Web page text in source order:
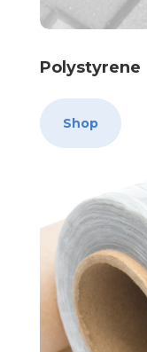
Polystyrene
Shop